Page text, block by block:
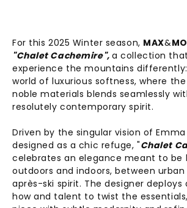
"Chalet Cachemire",a collection
experience the mountains
world of luxurious softness, where
noble materials blends seamlessly
resolutely contemporary spirit.
designed as a chic refuge, " Chalet
celebrates an elegance meant to be
outdoors and indoors, between
après-ski spirit. The designer deploys
how and talent to twist the essentials,
piece with subtle modernity and